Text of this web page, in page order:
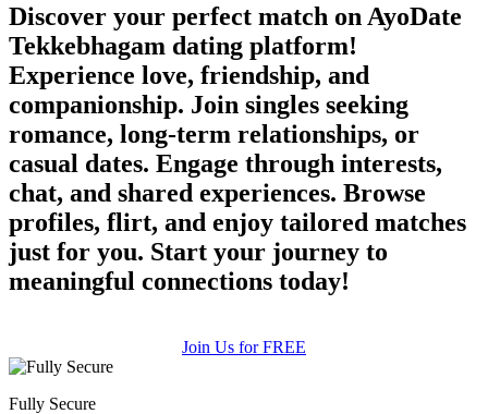
Discover your perfect match on AyoDate
Tekkebhagam dating platform!
Experience love, friendship, and
companionship. Join singles seeking
romance, long-term relationships, or
casual dates. Engage through interests,
chat, and shared experiences. Browse
profiles, flirt, and enjoy tailored matches
just for you. Start your journey to
meaningful connections today!
Join Us for FREE
Fully Secure